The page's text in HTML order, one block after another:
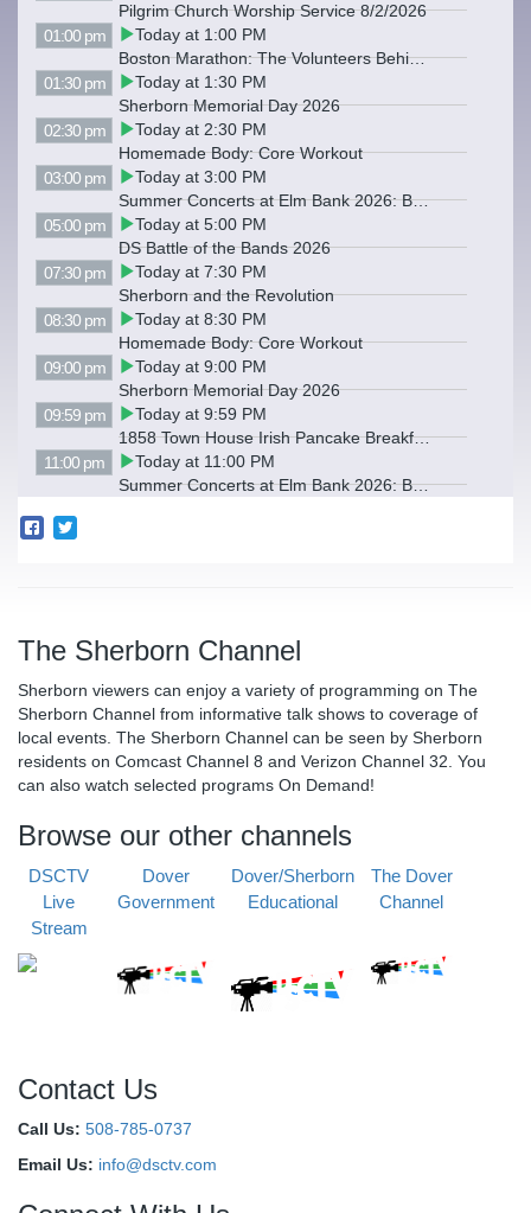
Pilgrim Church Worship Service 8/2/2026
01:00 pm
Today at 1:00 PM
Boston Marathon: The Volunteers Behind Victory
01:30 pm
Today at 1:30 PM
Sherborn Memorial Day 2026
02:30 pm
Today at 2:30 PM
Homemade Body: Core Workout
03:00 pm
Today at 3:00 PM
Summer Concerts at Elm Bank 2026: Backwards Hats
05:00 pm
Today at 5:00 PM
DS Battle of the Bands 2026
07:30 pm
Today at 7:30 PM
Sherborn and the Revolution
08:30 pm
Today at 8:30 PM
Homemade Body: Core Workout
09:00 pm
Today at 9:00 PM
Sherborn Memorial Day 2026
09:59 pm
Today at 9:59 PM
1858 Town House Irish Pancake Breakfast
11:00 pm
Today at 11:00 PM
Summer Concerts at Elm Bank 2026: Backwards Hats
The Sherborn Channel
Sherborn viewers can enjoy a variety of programming on The
Sherborn Channel from informative talk shows to coverage of
local events. The Sherborn Channel can be seen by Sherborn
residents on Comcast Channel 8 and Verizon Channel 32. You
can also watch selected programs On Demand!
Browse our other channels
DSCTV
Live
Stream
Dover
Government
Dover/Sherborn
Educational
The Dover
Channel
Contact Us
Call Us: 508-785-0737
Email Us: info@dsctv.com